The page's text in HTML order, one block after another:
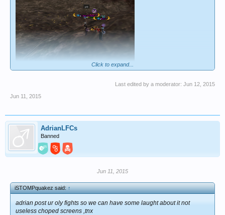
Click to expand...
Last edited by a moderator: Jun 12, 2015
Jun 11, 2015
AdrianLFCs
Banned
Jun 11, 2015
iSTOMPquakez said:↑
adrian post ur oly fights so we can have some laught about it not
useless choped screens ,tnx